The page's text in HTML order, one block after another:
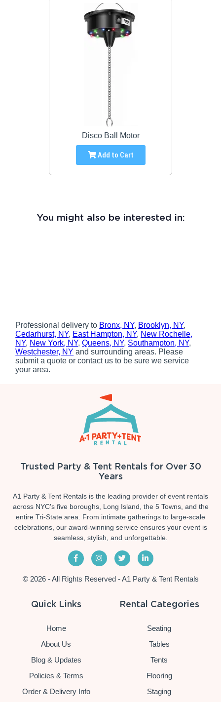
Disco Ball Motor
Add to Cart
You might also be interested in:
Professional delivery to Bronx, NY, Brooklyn, NY,
Cedarhurst, NY, East Hampton, NY, New Rochelle,
NY, New York, NY,Queens, NY, Southampton, NY,
Westchester, NY and surrounding areas. Please
submit a quote or contact us to be sure we service
your area.
Trusted Party & Tent Rentals for Over 30
Years
A1 Party & Tent Rentals is the leading provider of event rentals
across NYC's five boroughs, Long Island, the 5 Towns, and the
entire Tri-State area. From intimate gatherings to large-scale
celebrations, our award-winning service ensures your event is
seamless, stylish, and unforgettable.
© 2026 - All Rights Reserved - A1 Party & Tent Rentals
Quick Links
Home
About Us
Blog & Updates
Policies & Terms
Order & Delivery Info
Rental Categories
Seating
Tables
Tents
Flooring
Staging